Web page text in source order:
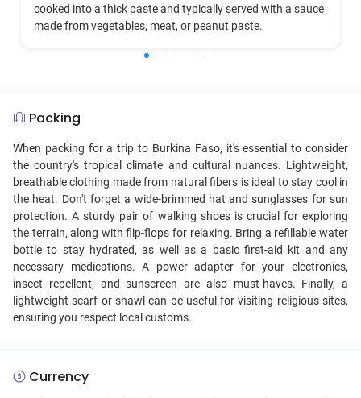
cooked into a thick paste and typically served with a sauce
made from vegetables, meat, or peanut paste.
Packing
When packing for a trip to Burkina Faso, it's essential to consider
the country's tropical climate and cultural nuances. Lightweight,
breathable clothing made from natural fibers is ideal to stay cool in
the heat. Don't forget a wide-brimmed hat and sunglasses for sun
protection. A sturdy pair of walking shoes is crucial for exploring
the terrain, along with flip-flops for relaxing. Bring a refillable water
bottle to stay hydrated, as well as a basic first-aid kit and any
necessary medications. A power adapter for your electronics,
insect repellent, and sunscreen are also must-haves. Finally, a
lightweight scarf or shawl can be useful for visiting religious sites,
ensuring you respect local customs.
Currency